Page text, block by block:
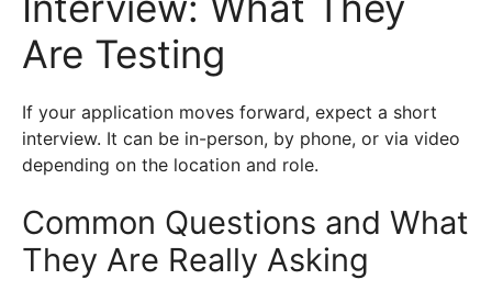
Are Testing
If your application moves forward, expect a short
interview. It can be in-person, by phone, or via video
depending on the location and role.
Common Questions and What
They Are Really Asking